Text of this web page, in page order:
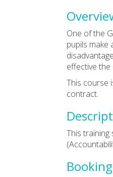
One of the
pupils make
effective
This course
contract.
This training